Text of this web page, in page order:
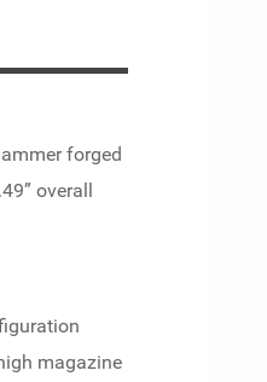
forged
overall
magazine